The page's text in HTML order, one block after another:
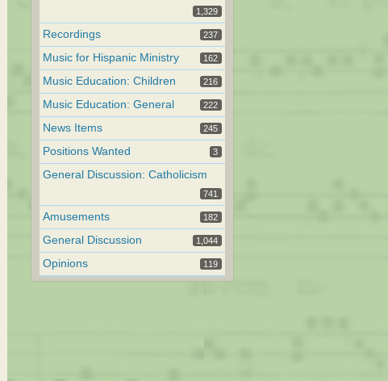
1,329
Recordings 237
Music for Hispanic Ministry 162
Music Education: Children 216
Music Education: General 222
News Items 245
Positions Wanted 3
General Discussion: Catholicism
741
Amusements 182
General Discussion 1,044
Opinions 119